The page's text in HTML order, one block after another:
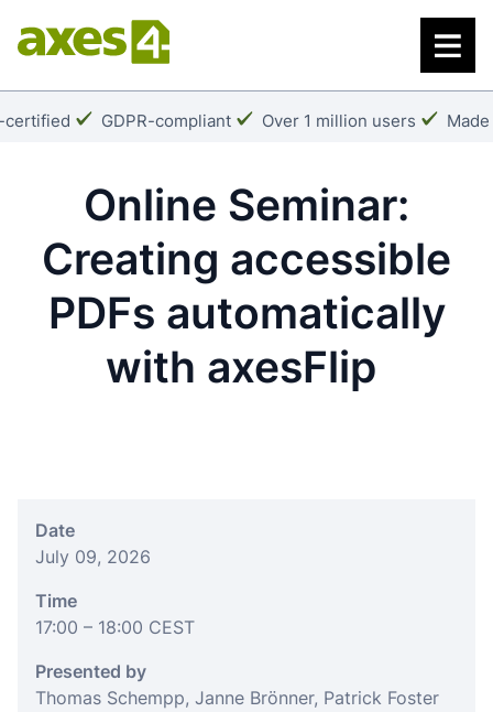
Skip
to
certified
Checkmark:
GDPR-compliant
Checkmark:
Over 1 million users
Online Seminar:
Creating accessible
PDFs automatically
with axesFlip
Date
July 09, 2026
Time
17:00 – 18:00 CEST
Presented by
Thomas Schempp, Janne Brönner, Patrick Foster